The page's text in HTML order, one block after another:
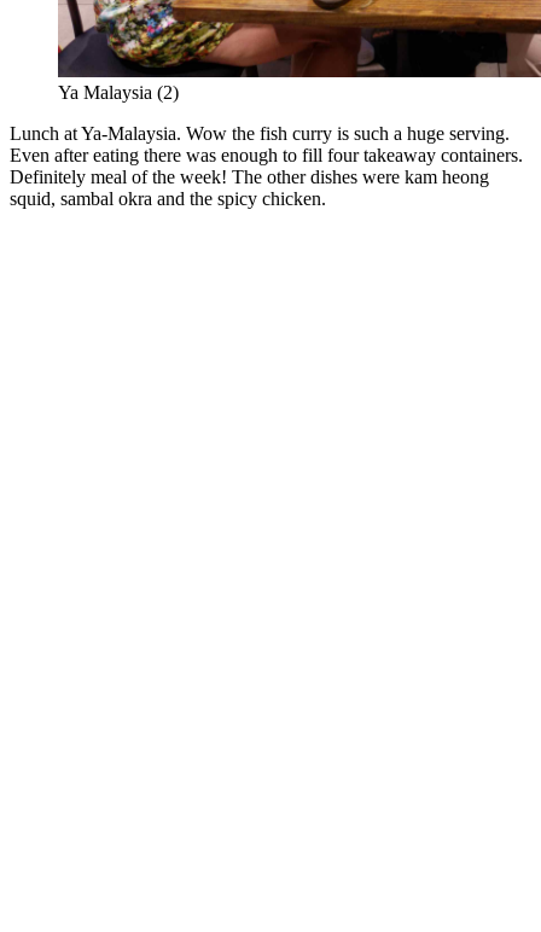
Ya Malaysia (2)
Lunch at Ya-Malaysia. Wow the fish curry is such a huge serving.
Even after eating there was enough to fill four takeaway containers.
Definitely meal of the week! The other dishes were kam heong
squid, sambal okra and the spicy chicken.